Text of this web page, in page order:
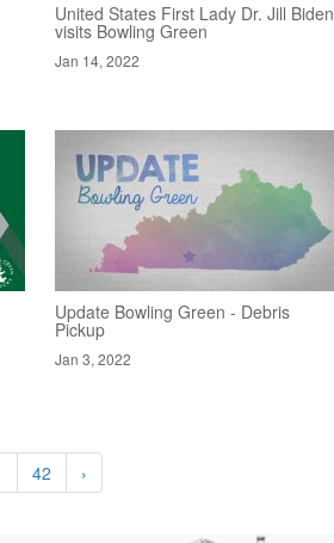
United States First Lady Dr. Jill Biden
visits Bowling Green
Jan 14, 2022
Update Bowling Green - Debris
Pickup
Jan 3, 2022
42 ›